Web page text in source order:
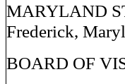
MARYLAND
Frederick,
BOARD OF